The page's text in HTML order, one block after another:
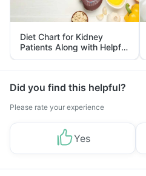
Diet Chart for Kidney
Patients Along with Helpful
Tips
Did you find this helpful?
Please rate your experience
Yes